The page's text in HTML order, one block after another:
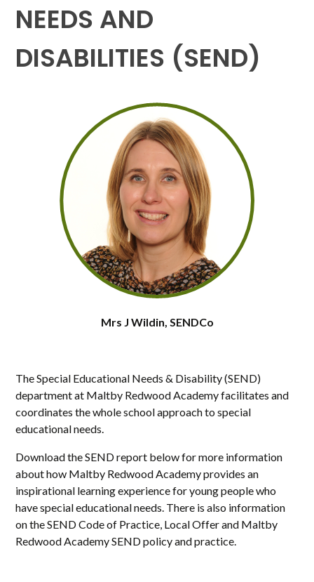
NEEDS AND
DISABILITIES (SEND)
Mrs J Wildin, SENDCo
The Special Educational Needs & Disability (SEND)
department at Maltby Redwood Academy facilitates and
coordinates the whole school approach to special
educational needs.
Download the SEND report below for more information
about how Maltby Redwood Academy provides an
inspirational learning experience for young people who
have special educational needs. There is also information
on the SEND Code of Practice, Local Offer and Maltby
Redwood Academy SEND policy and practice.